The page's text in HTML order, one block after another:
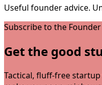
Useful founder advice.
Subscribe to the
Get the good
Tactical, fluff-free